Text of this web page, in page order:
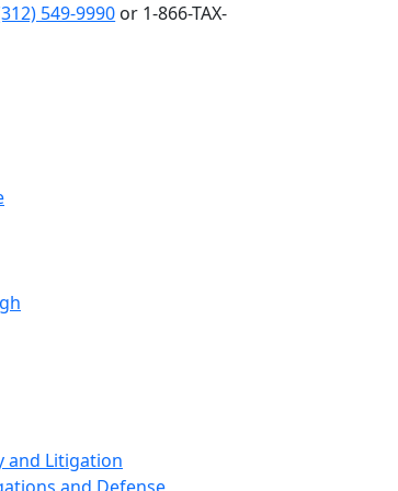
549-9990 or 1-866-TAX-
and Litigation